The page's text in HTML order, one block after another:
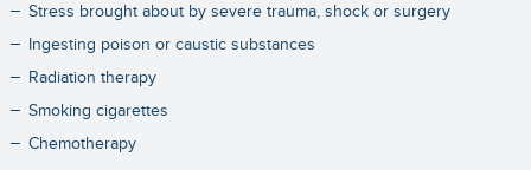
Stress brought about by severe trauma, shock or surgery
Ingesting poison or caustic substances
Radiation therapy
Smoking cigarettes
Chemotherapy